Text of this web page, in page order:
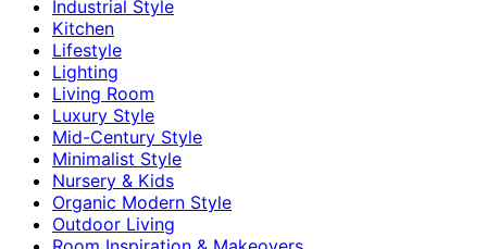
Industrial Style
Kitchen
Lifestyle
Lighting
Living Room
Luxury Style
Mid-Century Style
Minimalist Style
Nursery & Kids
Organic Modern Style
Outdoor Living